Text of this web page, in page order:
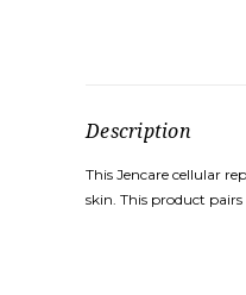
Description
This Jencare cellular
skin. This product